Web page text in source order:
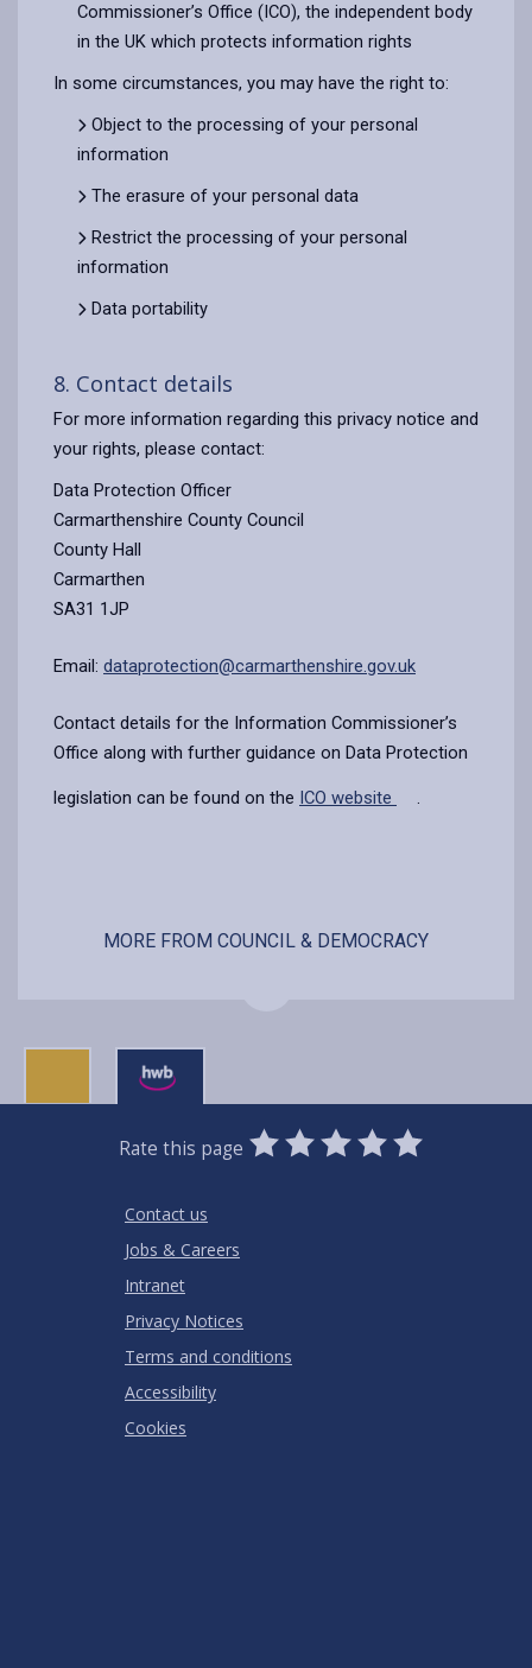
Commissioner’s Office (ICO), the independent body
in the UK which protects information rights
In some circumstances, you may have the right to:
Object to the processing of your personal
information
The erasure of your personal data
Restrict the processing of your personal
information
Data portability
8. Contact details
For more information regarding this privacy notice and
your rights, please contact:
Data Protection Officer
Carmarthenshire County Council
County Hall
Carmarthen
SA31 1JP
Email: dataprotection@carmarthenshire.gov.uk
Contact details for the Information Commissioner’s
Office along with further guidance on Data Protection
legislation can be found on the ICO website .
MORE FROM COUNCIL & DEMOCRACY
Rate this page
0
Stars
1
Star
2
Stars
3
Stars
4
Stars
5
Stars
Contact us
Jobs & Careers
Intranet
Privacy Notices
Terms and conditions
Accessibility
Cookies